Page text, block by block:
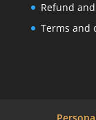
Refund
Terms and